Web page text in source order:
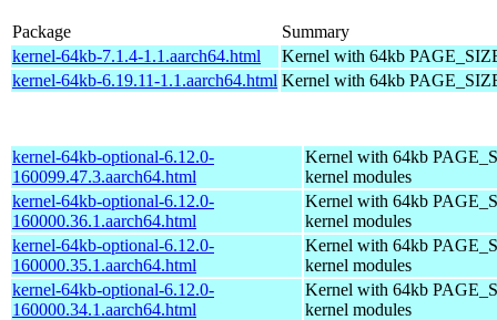
Package
Summary
kernel-64kb-7.1.4-1.1.aarch64.html
Kernel with 64kb
kernel-64kb-6.19.11-1.1.aarch64.html Kernel with 64kb
kernel-64kb-optional-6.12.0-
160099.47.3.aarch64.html
Kernel with 64kb
kernel modules
kernel-64kb-optional-6.12.0-
160000.36.1.aarch64.html
Kernel with 64kb
kernel modules
kernel-64kb-optional-6.12.0-
160000.35.1.aarch64.html
Kernel with 64kb
kernel modules
kernel-64kb-optional-6.12.0-
160000.34.1.aarch64.html
Kernel with 64kb
kernel modules